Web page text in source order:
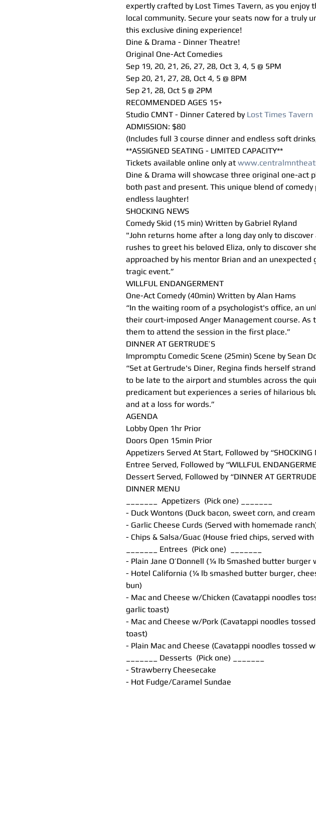
expertly crafted by Lost Times Tavern, as you
local community. Secure your seats now for a truly
this exclusive dining experience!
Dine & Drama - Dinner Theatre!
Original One-Act Comedies
Sep 19, 20, 21, 26, 27, 28, Oct 3, 4, 5 @ 5PM
Sep 20, 21, 27, 28, Oct 4, 5 @ 8PM
Sep 21, 28, Oct 5 @ 2PM
RECOMMENDED AGES 15+
Studio CMNT - Dinner Catered by Lost Times Tavern
ADMISSION: $80
(Includes full 3 course dinner and endless soft
**ASSIGNED SEATING - LIMITED CAPACITY**
Tickets available online only at
Dine & Drama will showcase three original one-act
both past and present. This unique blend of
endless laughter!
SHOCKING NEWS
Comedy Skid (15 min) Written by Gabriel Ryland
"John returns home after a long day only to
rushes to greet his beloved Eliza, only to discover
approached by his mentor Brian and an
tragic event.”
WILLFUL ENDANGERMENT
One-Act Comedy (40min) Written by Alan Hams
“In the waiting room of a psychologist's office, an
their court-imposed Anger Management course.
them to attend the session in the first place.”
DINNER AT GERTRUDE’S
Impromptu Comedic Scene (25min) Scene by Sean
“Set at Gertrude's Diner, Regina finds herself
to be late to the airport and stumbles across the
predicament but experiences a series of hilarious
and at a loss for words.”
AGENDA
Lobby Open 1hr Prior
Doors Open 15min Prior
Appetizers Served At Start, Followed by “SHOCKING
Entree Served, Followed by “WILLFUL
Dessert Served, Followed by “DINNER AT
DINNER MENU
_______  Appetizers  (Pick one) _______
- Duck Wontons (Duck bacon, sweet corn, and
- Garlic Cheese Curds (Served with homemade
- Chips & Salsa/Guac (House fried chips, served
_______ Entrees  (Pick one)  _______
- Plain Jane O’Donnell (¼ lb Smashed butter
- Hotel California (¼ lb smashed butter burger,
bun)
- Mac and Cheese w/Chicken (Cavatappi noodles
garlic toast)
- Mac and Cheese w/Pork (Cavatappi noodles
toast)
- Plain Mac and Cheese (Cavatappi noodles tossed
_______ Desserts  (Pick one) _______
- Strawberry Cheesecake
- Hot Fudge/Caramel Sundae